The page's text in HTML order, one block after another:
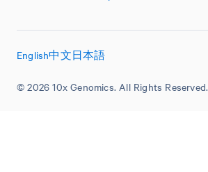
© 2026 10x Genomics. All Rights Reserved.
English中文日本語